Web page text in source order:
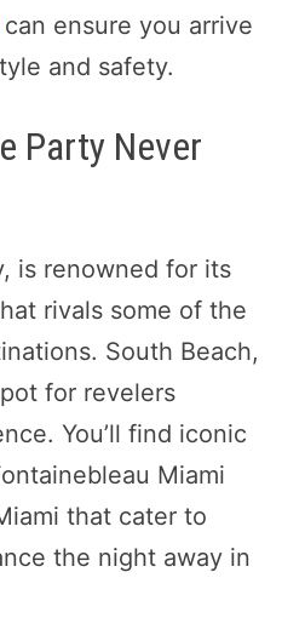
can ensure you arrive
and safety.
Party Never
is renowned for its
rivals some of the
South Beach,
for revelers
You’ll find iconic
Miami
that cater to
the night away in